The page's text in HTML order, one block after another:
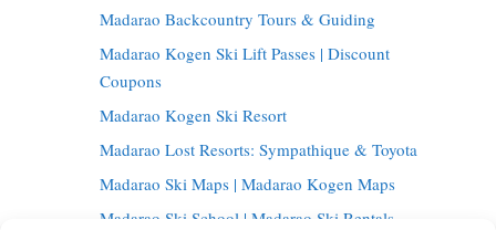
Madarao Backcountry Tours & Guiding
Madarao Kogen Ski Lift Passes | Discount
Coupons
Madarao Kogen Ski Resort
Madarao Lost Resorts: Sympathique & Toyota
Madarao Ski Maps | Madarao Kogen Maps
Madarao Ski School | Madarao Ski Rentals